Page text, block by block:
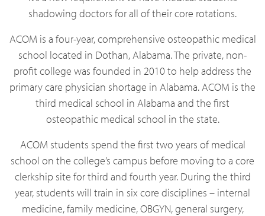
shadowing doctors for all of their core rotations.
ACOM is a four-year, comprehensive osteopathic medical
school located in Dothan, Alabama. The private, non-
profit college was founded in 2010 to help address the
primary care physician shortage in Alabama. ACOM is the
third medical school in Alabama and the first
osteopathic medical school in the state.
ACOM students spend the first two years of medical
school on the college’s campus before moving to a core
clerkship site for third and fourth year. During the third
year, students will train in six core disciplines – internal
medicine, family medicine, OBGYN, general surgery,